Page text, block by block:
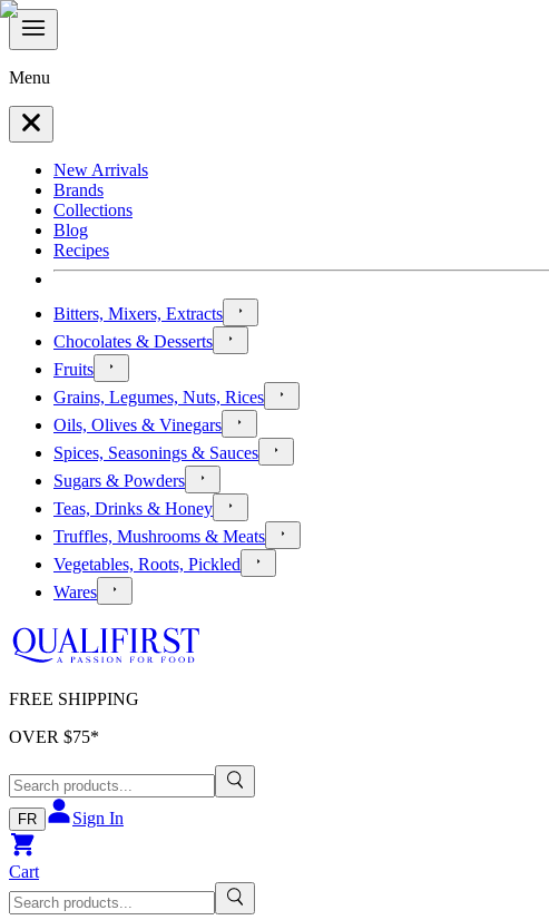
Menu
New Arrivals
Brands
Collections
Blog
Recipes
Bitters, Mixers, Extracts
Chocolates & Desserts
Fruits
Grains, Legumes, Nuts, Rices
Oils, Olives & Vinegars
Spices, Seasonings & Sauces
Sugars & Powders
Teas, Drinks & Honey
Truffles, Mushrooms & Meats
Vegetables, Roots, Pickled
Wares
FREE SHIPPING
OVER $75*
FR Sign In
Cart